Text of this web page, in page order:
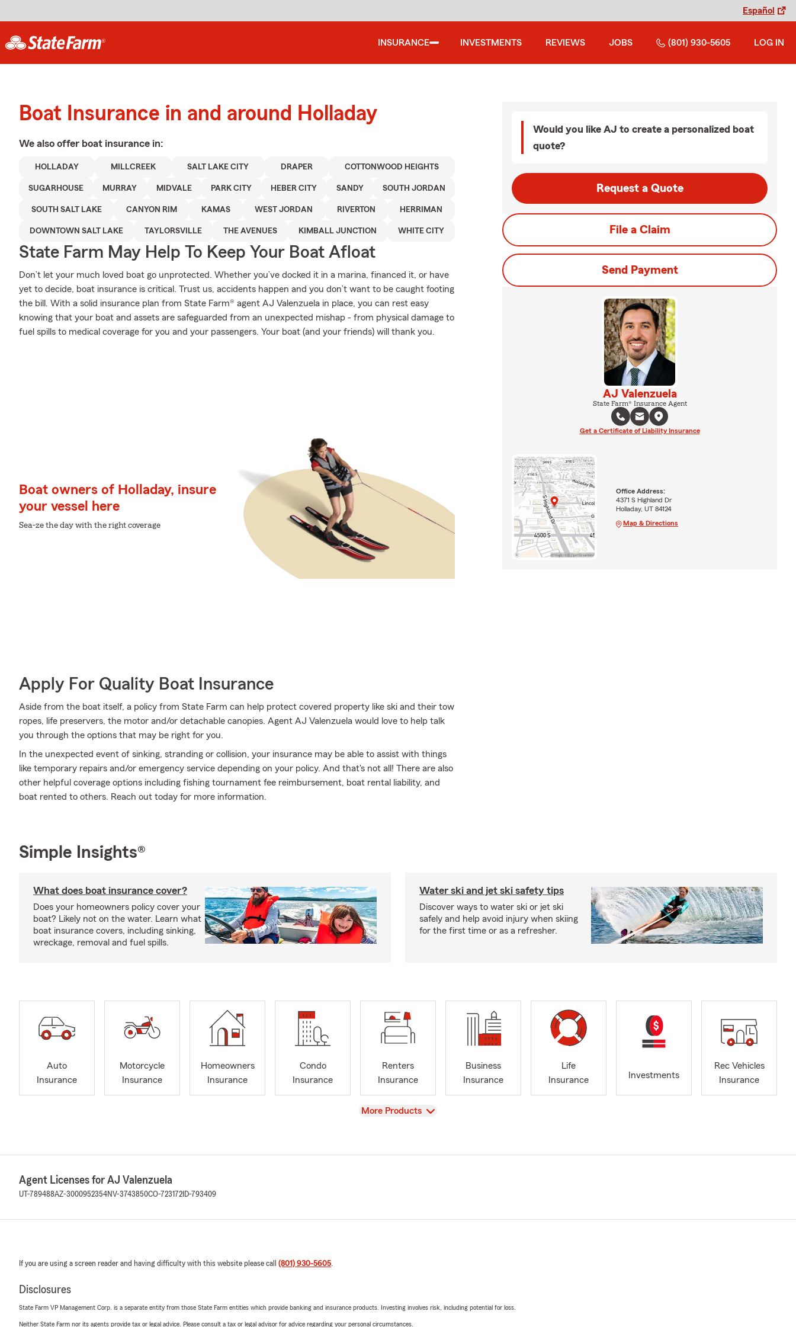
Español
INSURANCE INVESTMENTS REVIEWS JOBS (801) 930-5605 LOG IN
Boat Insurance in and around Holladay
We also offer boat insurance in:
HOLLADAY MILLCREEK SALT LAKE CITY DRAPER COTTONWOOD HEIGHTS
SUGARHOUSE MURRAY MIDVALE PARK CITY HEBER CITY SANDY SOUTH JORDAN
SOUTH SALT LAKE CANYON RIM KAMAS WEST JORDAN RIVERTON HERRIMAN
DOWNTOWN SALT LAKE TAYLORSVILLE THE AVENUES KIMBALL JUNCTION WHITE CITY
State Farm May Help To Keep Your Boat Afloat
Don’t let your much loved boat go unprotected. Whether you’ve docked it in a marina, financed it, or have
yet to decide, boat insurance is critical. Trust us, accidents happen and you don’t want to be caught footing
the bill. With a solid insurance plan from State Farm® agent AJ Valenzuela in place, you can rest easy
knowing that your boat and assets are safeguarded from an unexpected mishap - from physical damage to
fuel spills to medical coverage for you and your passengers. Your boat (and your friends) will thank you.
Boat owners of Holladay, insure
your vessel here
Sea-ze the day with the right coverage
Apply For Quality Boat Insurance
Aside from the boat itself, a policy from State Farm can help protect covered property like ski and their tow
ropes, life preservers, the motor and/or detachable canopies. Agent AJ Valenzuela would love to help talk
you through the options that may be right for you.
In the unexpected event of sinking, stranding or collision, your insurance may be able to assist with things
like temporary repairs and/or emergency service depending on your policy. And that's not all! There are also
other helpful coverage options including fishing tournament fee reimbursement, boat rental liability, and
boat rented to others. Reach out today for more information.
Would you like AJ to create a personalized boat
quote?
Request a Quote
File a Claim
Send Payment
AJ Valenzuela
State Farm® Insurance Agent
Get a Certificate of Liability Insurance
Office Address:
4371 S Highland Dr
Holladay, UT 84124
Map & Directions
Simple Insights®
What does boat insurance cover?
Does your homeowners policy cover your
boat? Likely not on the water. Learn what
boat insurance covers, including sinking,
wreckage, removal and fuel spills.
Water ski and jet ski safety tips
Discover ways to water ski or jet ski
safely and help avoid injury when skiing
for the first time or as a refresher.
Auto
Insurance
Motorcycle
Insurance
Homeowners
Insurance
Condo
Insurance
Renters
Insurance
Business
Insurance
Life
Insurance
Investments
Rec Vehicles
Insurance
View
More Products
Agent Licenses for AJ Valenzuela
UT-789488AZ-3000952354NV-3743850CO-723172 ID-793409
If you are using a screen reader and having difficulty with this website please call (801) 930-5605.
Disclosures
State Farm VP Management Corp. is a separate entity from those State Farm entities which provide banking and insurance products. Investing involves risk, including potential for loss.
Neither State Farm nor its agents provide tax or legal advice. Please consult a tax or legal advisor for advice regarding your personal circumstances.